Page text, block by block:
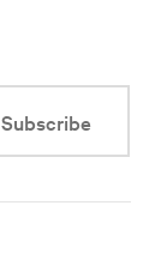
Subscribe